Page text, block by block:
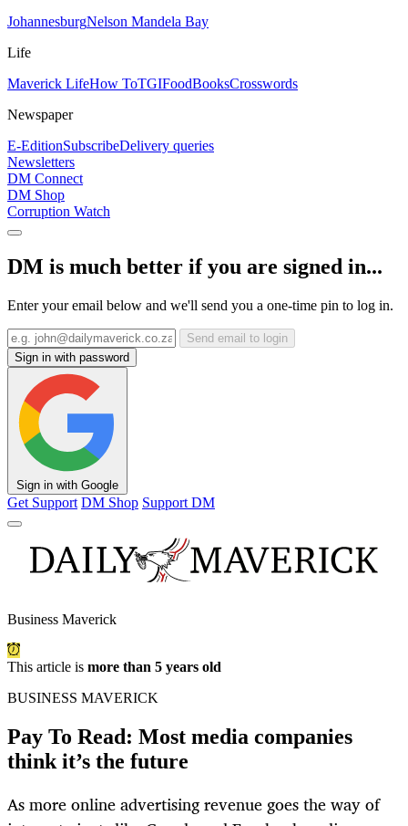
JohannesburgNelson Mandela Bay
Life
Maverick LifeHow ToTGIFoodBooksCrosswords
Newspaper
E-EditionSubscribeDelivery queries
Newsletters
DM Connect
DM Shop
Corruption Watch
DM is much better if you are signed in...
Enter your email below and we'll send you a one-time pin to log in.
Send email to login
Sign in with password
Sign in with Google
Get Support DM Shop Support DM
Business Maverick
This article is more than 5 years old
BUSINESS MAVERICK
Pay To Read: Most media companies
think it’s the future
As more online advertising revenue goes the way of